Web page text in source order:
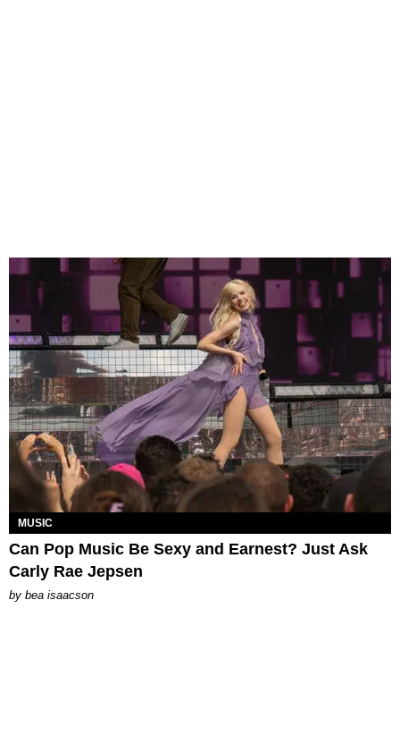
MUSIC
Can Pop Music Be Sexy and Earnest? Just Ask
Carly Rae Jepsen
by bea isaacson